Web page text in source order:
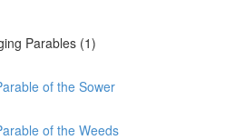
Parables (1)
of the Sower
of the Weeds